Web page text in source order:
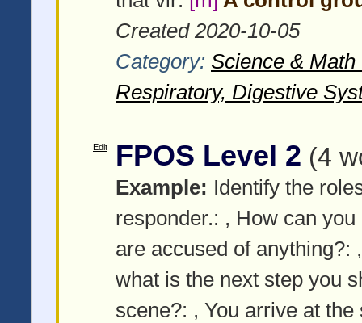
Created 2020-10-05
Category: Science &
Respiratory, Digestive
Edit FPOS Level 2 (4
Example: Identify the
responder.: , How can
are accused of anything?:
what is the next step you
scene?: , You arrive at